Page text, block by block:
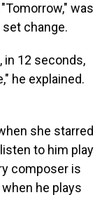
was
change.
in 12 seconds,
he explained.
she starred
to him play
composer is
he plays